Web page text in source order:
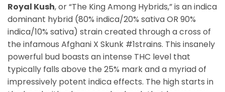
Royal Kush, or “The King Among Hybrids,” is an indica
dominant hybrid (80% indica/20% sativa OR 90%
indica/10% sativa) strain created through a cross of
the infamous Afghani X Skunk #1strains. This insanely
powerful bud boasts an intense THC level that
typically falls above the 25% mark and a myriad of
impressively potent indica effects. The high starts in